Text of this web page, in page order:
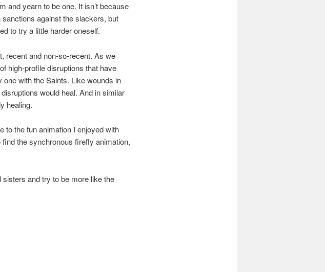
and yearn to be one. It isn’t because
against the slackers, but
to try a little harder oneself.
recent and non-so-recent. As we
high-profile disruptions that have
with the Saints. Like wounds in
would heal. And in similar
healing.
to the fun animation I enjoyed with
the synchronous firefly animation,
and try to be more like the